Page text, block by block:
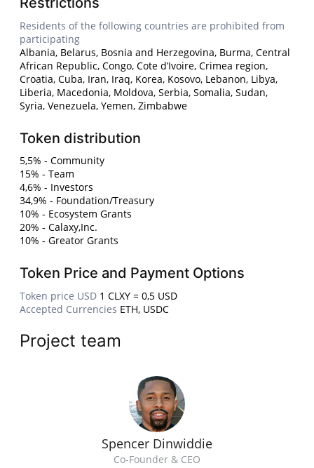
Residents of the following countries are prohibited from
participating
Albania, Belarus, Bosnia and Herzegovina, Burma, Central
African Republic, Congo, Cote d’Ivoire, Crimea region,
Croatia, Cuba, Iran, Iraq, Korea, Kosovo, Lebanon, Libya,
Liberia, Macedonia, Moldova, Serbia, Somalia, Sudan,
Syria, Venezuela, Yemen, Zimbabwe
Token distribution
5,5% - Community
15% - Team
4,6% - Investors
34,9% - Foundation/Treasury
10% - Ecosystem Grants
20% - Calaxy,Inc.
10% - Greator Grants
Token Price and Payment Options
Token price USD 1 CLXY = 0,5 USD
Accepted Currencies ETH, USDC
Project team
Spencer Dinwiddie
Co-Founder & CEO